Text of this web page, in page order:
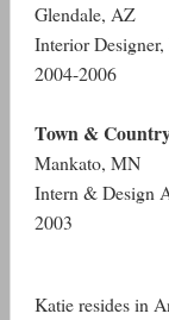
Glendale, AZ
Interior
2004-2006
Town &
Mankato, MN
Intern & Design
2003
Katie resides in